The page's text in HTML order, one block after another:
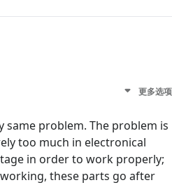
更多选项
same problem. The problem is
too much in electronical
in order to work properly;
these parts go after